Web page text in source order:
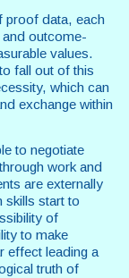
proof data, each
outcome-
values.
fall out of this
which can
exchange within
to negotiate
work and
are externally
skills start to
of
to make
effect leading a
truth of